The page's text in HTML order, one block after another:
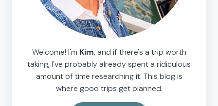
Welcome! I'm Kim, and if there's a trip worth
taking, I've probably already spent a ridiculous
amount of time researching it. This blog is
where good trips get planned.